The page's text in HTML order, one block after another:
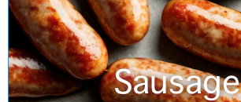
Sausage